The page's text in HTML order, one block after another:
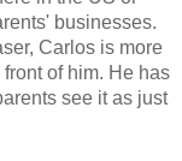
businesses.
Carlos is more
of him. He has
see it as just